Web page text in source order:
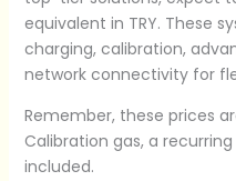
equivalent in TRY. These
charging, calibration,
network connectivity for
Remember, these prices
Calibration gas, a
included.